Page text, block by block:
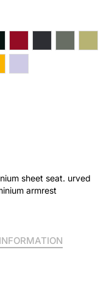
sheet seat. urved
armrest